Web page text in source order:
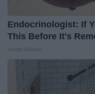
Endocrinologist: If
This Before It's